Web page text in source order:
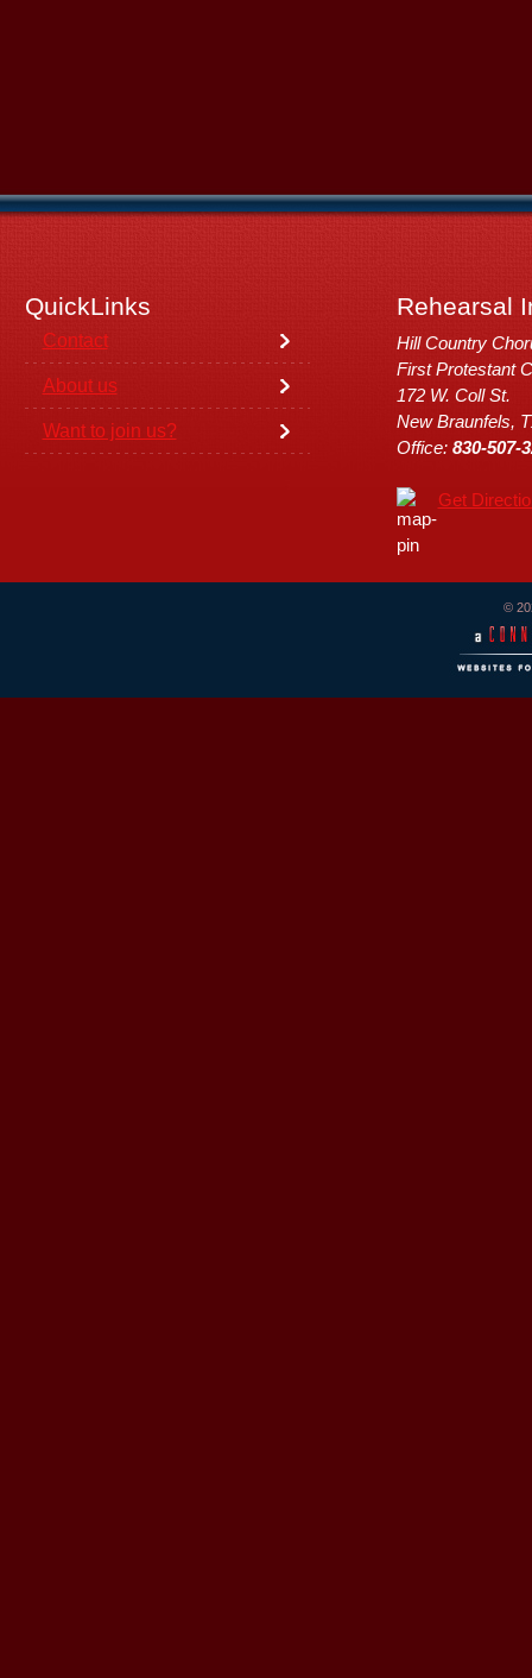
QuickLinks Rehearsal
Contact
About us
Want to join us?
Hill Country
First Protestant
172 W. Coll St.
New Braunfels,
Office: 830-507-
Get
©